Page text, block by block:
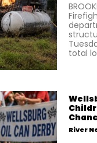
total
River